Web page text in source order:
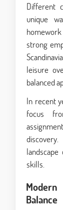
Different
unique
strong
leisure
balanced
In recent
focus
skills.
Balance